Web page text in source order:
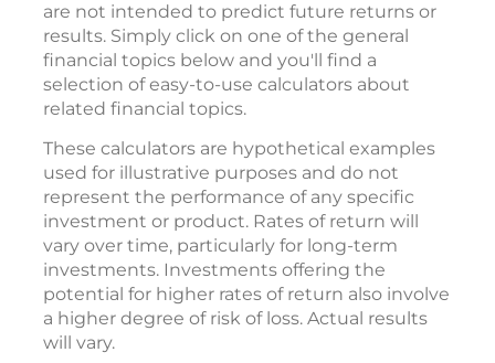
are not intended to predict future returns or
results. Simply click on one of the general
financial topics below and you'll find a
selection of easy-to-use calculators about
related financial topics.
These calculators are hypothetical examples
used for illustrative purposes and do not
represent the performance of any specific
investment or product. Rates of return will
vary over time, particularly for long-term
investments. Investments offering the
potential for higher rates of return also involve
a higher degree of risk of loss. Actual results
will vary.